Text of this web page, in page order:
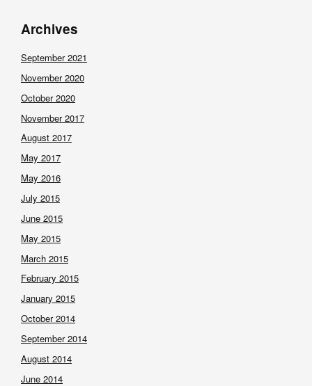
Archives
September 2021
November 2020
October 2020
November 2017
August 2017
May 2017
May 2016
July 2015
June 2015
May 2015
March 2015
February 2015
January 2015
October 2014
September 2014
August 2014
June 2014